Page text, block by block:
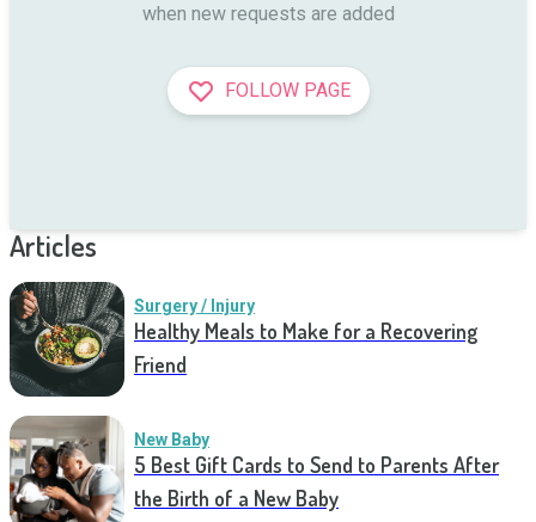
when new requests are added
FOLLOW PAGE
Articles
Surgery / Injury
Healthy Meals to Make for a Recovering
Friend
New Baby
5 Best Gift Cards to Send to Parents After
the Birth of a New Baby